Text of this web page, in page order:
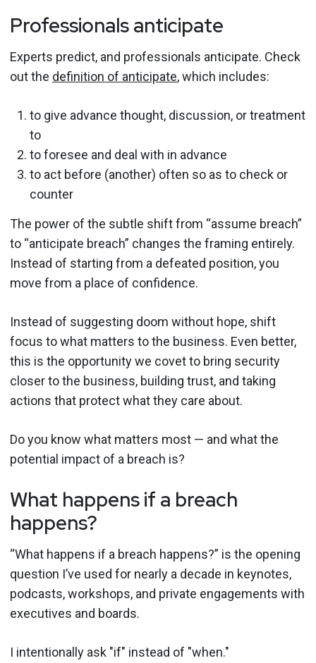
Professionals anticipate
Experts predict, and professionals anticipate. Check
out the definition of anticipate, which includes:
to give advance thought, discussion, or treatment
to
to foresee and deal with in advance
to act before (another) often so as to check or
counter
The power of the subtle shift from “assume breach”
to “anticipate breach” changes the framing entirely.
Instead of starting from a defeated position, you
move from a place of confidence.
Instead of suggesting doom without hope, shift
focus to what matters to the business. Even better,
this is the opportunity we covet to bring security
closer to the business, building trust, and taking
actions that protect what they care about.
Do you know what matters most — and what the
potential impact of a breach is?
What happens if a breach
happens?
“What happens if a breach happens?” is the opening
question I’ve used for nearly a decade in keynotes,
podcasts, workshops, and private engagements with
executives and boards.
I intentionally ask "if" instead of "when."